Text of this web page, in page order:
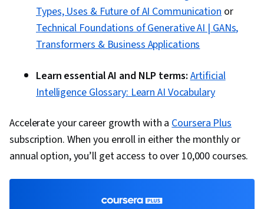
AI, Data Ethics, Generative Adversarial
Pipelines, Hugging Face, Artificial Intelligence,
Artificial Intelligence and Machine Learning
(AI/ML), Reinforcement Learning, Time Series
Analysis and Forecasting, Tool Calling,
Types, Uses & Future of AI Communication or
Technical Foundations of Generative AI | GANs,
Transformers & Business Applications
Learn essential AI and NLP terms:Artificial
Intelligence Glossary: Learn AI Vocabulary
Accelerate your career growth with aCoursera Plus
subscription. When you enroll in either the monthly or
annual option, you’ll get access to over 10,000 courses.